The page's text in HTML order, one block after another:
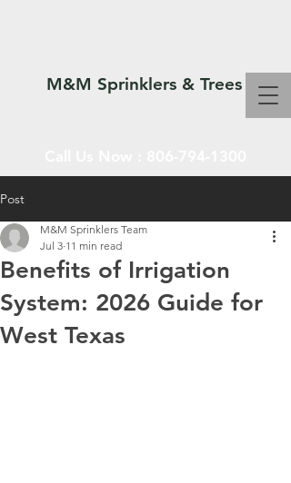
M&M Sprinklers & Trees
SPRINKLERS & TREES
Post
Benefits of Irrigation
System: 2026 Guide for
West Texas
M&M Sprinklers Team
Jul 3 11 min read